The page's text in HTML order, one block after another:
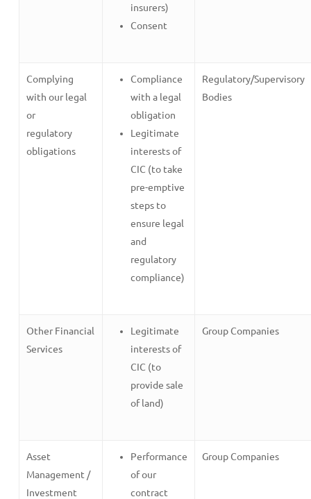
insurers)
Consent
Complying
with our legal
or
regulatory
obligations
Compliance
with a legal
obligation
Legitimate
interests of
CIC (to take
pre-emptive
steps to
ensure legal
and
regulatory
compliance)
Regulatory/Supervisory
Bodies
Other Financial
Services
Legitimate
interests of
CIC (to
provide sale
of land)
Group Companies
Asset
Management /
Investment
Performance
of our
contract
Group Companies